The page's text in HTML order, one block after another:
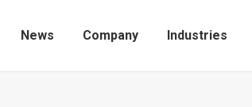
News Company Industries